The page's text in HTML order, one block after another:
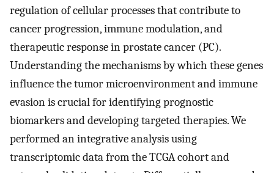
regulation of cellular processes that contribute to
cancer progression, immune modulation, and
therapeutic response in prostate cancer (PC).
Understanding the mechanisms by which these genes
influence the tumor microenvironment and immune
evasion is crucial for identifying prognostic
biomarkers and developing targeted therapies. We
performed an integrative analysis using
transcriptomic data from the TCGA cohort and